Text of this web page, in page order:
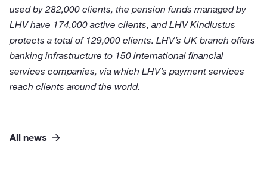
used by 282,000 clients, the pension funds managed by
LHV have 174,000 active clients, and LHV Kindlustus
protects a total of 129,000 clients. LHV’s UK branch offers
banking infrastructure to 150 international financial
services companies, via which LHV’s payment services
reach clients around the world.
All news